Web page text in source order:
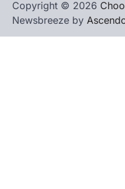
Copyright © 2026
Newsbreeze by